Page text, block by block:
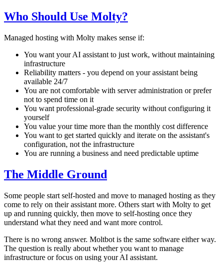
Who Should Use Molty?
Managed hosting with Molty makes sense if:
You want your AI assistant to just work, without maintaining
infrastructure
Reliability matters - you depend on your assistant being
available 24/7
You are not comfortable with server administration or prefer
not to spend time on it
You want professional-grade security without configuring it
yourself
You value your time more than the monthly cost difference
You want to get started quickly and iterate on the assistant's
configuration, not the infrastructure
You are running a business and need predictable uptime
The Middle Ground
Some people start self-hosted and move to managed hosting as they
come to rely on their assistant more. Others start with Molty to get
up and running quickly, then move to self-hosting once they
understand what they need and want more control.
There is no wrong answer. Moltbot is the same software either way.
The question is really about whether you want to manage
infrastructure or focus on using your AI assistant.